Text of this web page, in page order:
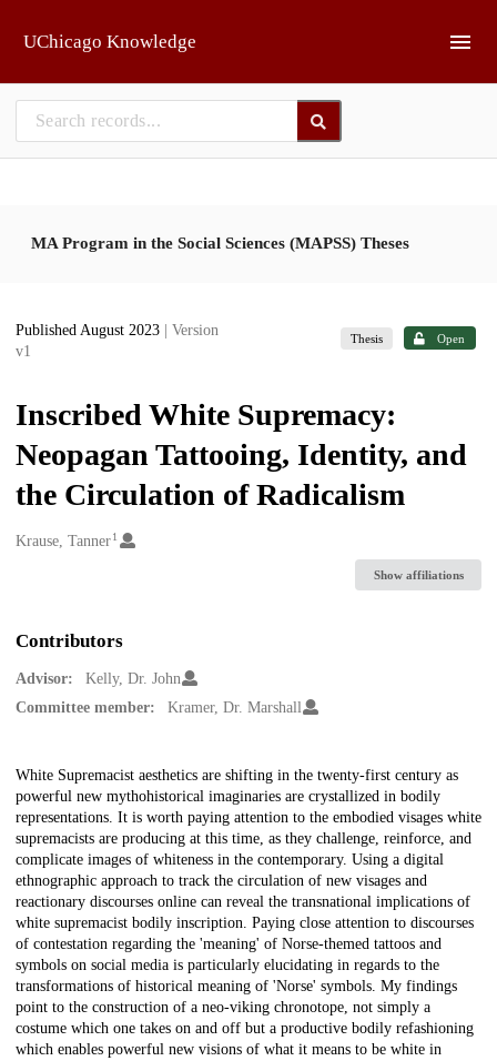
UChicago Knowledge
MA Program in the Social Sciences (MAPSS) Theses
Published August 2023
| Version
v1
Thesis Open
Inscribed White Supremacy:
Neopagan Tattooing, Identity, and
the Circulation of Radicalism
Creators
Krause, Tanner1
Show affiliations
Contributors
Advisor:
Kelly, Dr. John
Committee member:
Kramer, Dr. Marshall
Description
White Supremacist aesthetics are shifting in the twenty-first century as
powerful new mythohistorical imaginaries are crystallized in bodily
representations. It is worth paying attention to the embodied visages white
supremacists are producing at this time, as they challenge, reinforce, and
complicate images of whiteness in the contemporary. Using a digital
ethnographic approach to track the circulation of new visages and
reactionary discourses online can reveal the transnational implications of
white supremacist bodily inscription. Paying close attention to discourses
of contestation regarding the 'meaning' of Norse-themed tattoos and
symbols on social media is particularly elucidating in regards to the
transformations of historical meaning of 'Norse' symbols. My findings
point to the construction of a neo-viking chronotope, not simply a
costume which one takes on and off but a productive bodily refashioning
which enables powerful new visions of what it means to be white in